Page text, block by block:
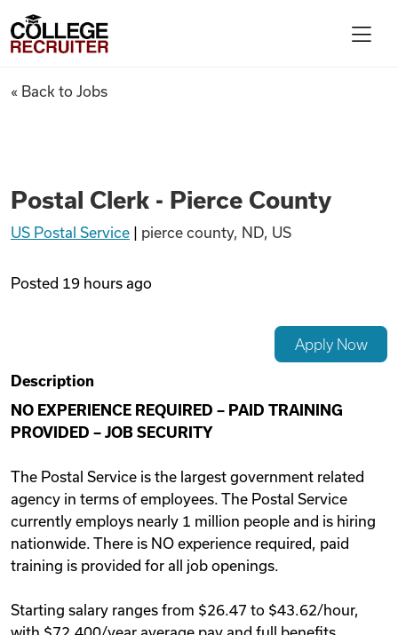
Find Jobs
Podcasts
Videos
Remote Jobs
College Recruiter
Postal Clerk - Pierce County
« Back to Jobs
Postal Clerk - Pierce County
US Postal Service pierce county, ND, US
Posted 19 hours ago
Apply Now
Description
NO EXPERIENCE REQUIRED – PAID TRAINING
PROVIDED – JOB SECURITY
The Postal Service is the largest government related
agency in terms of employees. The Postal Service
currently employs nearly 1 million people and is hiring
nationwide. There is NO experience required, paid
training is provided for all job openings.
Starting salary ranges from $26.47 to $43.62/hour,